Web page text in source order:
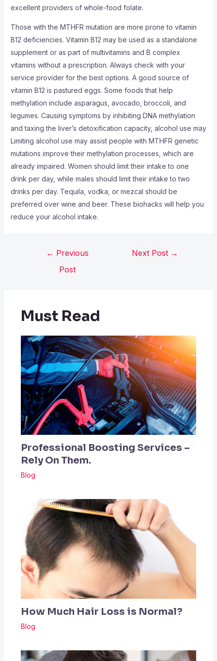
excellent providers of whole-food folate.
Those with the MTHFR mutation are more prone to vitamin
B12 deficiencies. Vitamin B12 may be used as a standalone
supplement or as part of multivitamins and B complex
vitamins without a prescription. Always check with your
service provider for the best options. A good source of
vitamin B12 is pastured eggs. Some foods that help
methylation include asparagus, avocado, broccoli, and
legumes. Causing symptoms by inhibiting DNA methylation
and taxing the liver’s detoxification capacity, alcohol use may
Limiting alcohol use may assist people with MTHFR genetic
mutations improve their methylation processes, which are
already impaired. Women should limit their intake to one
drink per day, while males should limit their intake to two
drinks per day. Tequila, vodka, or mezcal should be
preferred over wine and beer. These biohacks will help you
reduce your alcohol intake.
← Previous
Post
Next Post →
Must Read
Professional Boosting Services –
Rely On Them.
Blog
How Much Hair Loss is Normal?
Blog